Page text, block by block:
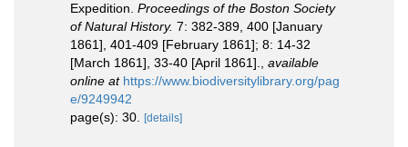
Expedition. Proceedings of the Boston Society
of Natural History. 7: 382-389, 400 [January
1861], 401-409 [February 1861]; 8: 14-32
[March 1861], 33-40 [April 1861].
available
online at https://www.biodiversitylibrary.org/pag
e/9249942
page(s): 30.
[details]